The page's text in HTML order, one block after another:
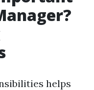
helps